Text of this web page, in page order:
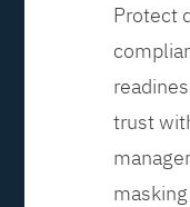
Protect
trust